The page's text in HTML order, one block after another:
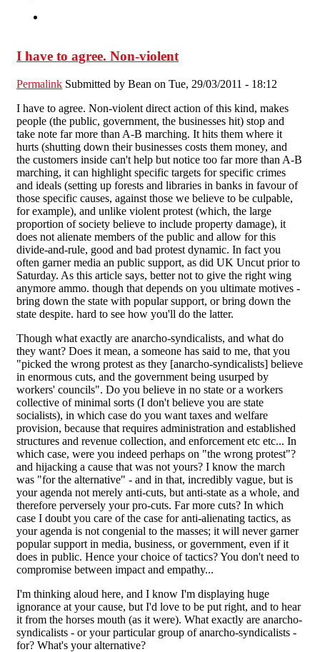
I have to agree. Non-violent
Permalink Submitted by Bean on Tue, 29/03/2011 - 18:12
I have to agree. Non-violent direct action of this kind, makes
people (the public, government, the businesses hit) stop and
take note far more than A-B marching. It hits them where it
hurts (shutting down their businesses costs them money, and
the customers inside can't help but notice too far more than A-B
marching, it can highlight specific targets for specific crimes
and ideals (setting up forests and libraries in banks in favour of
those specific causes, against those we believe to be culpable,
for example), and unlike violent protest (which, the large
proportion of society believe to include property damage), it
does not alienate members of the public and allow for this
divide-and-rule, good and bad protest dynamic. In fact you
often garner media an public support, as did UK Uncut prior to
Saturday. As this article says, better not to give the right wing
anymore ammo. though that depends on you ultimate motives -
bring down the state with popular support, or bring down the
state despite. hard to see how you'll do the latter.
Though what exactly are anarcho-syndicalists, and what do
they want? Does it mean, a someone has said to me, that you
"picked the wrong protest as they [anarcho-syndicalists] believe
in enormous cuts, and the government being usurped by
workers' councils". Do you believe in no state or a workers
collective of minimal sorts (I don't believe you are state
socialists), in which case do you want taxes and welfare
provision, because that requires administration and established
structures and revenue collection, and enforcement etc etc... In
which case, were you indeed perhaps on "the wrong protest"?
and hijacking a cause that was not yours? I know the march
was "for the alternative" - and in that, incredibly vague, but is
your agenda not merely anti-cuts, but anti-state as a whole, and
therefore perversely your pro-cuts. Far more cuts? In which
case I doubt you care of the case for anti-alienating tactics, as
your agenda is not congenial to the masses; it will never garner
popular support in media, business, or government, even if it
does in public. Hence your choice of tactics? You don't need to
compromise between impact and empathy...
I'm thinking aloud here, and I know I'm displaying huge
ignorance at your cause, but I'd love to be put right, and to hear
it from the horses mouth (as it were). What exactly are anarcho-
syndicalists - or your particular group of anarcho-syndicalists -
for? What's your alternative?